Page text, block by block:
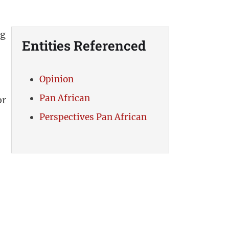
Entities Referenced
Opinion
Pan African
Perspectives Pan African